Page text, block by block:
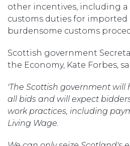
other incentives, including
customs duties for imported
burdensome customs
Scottish government
the Economy, Kate Forbes,
'The Scottish government will
all bids and will expect
work practices, including
Living Wage.